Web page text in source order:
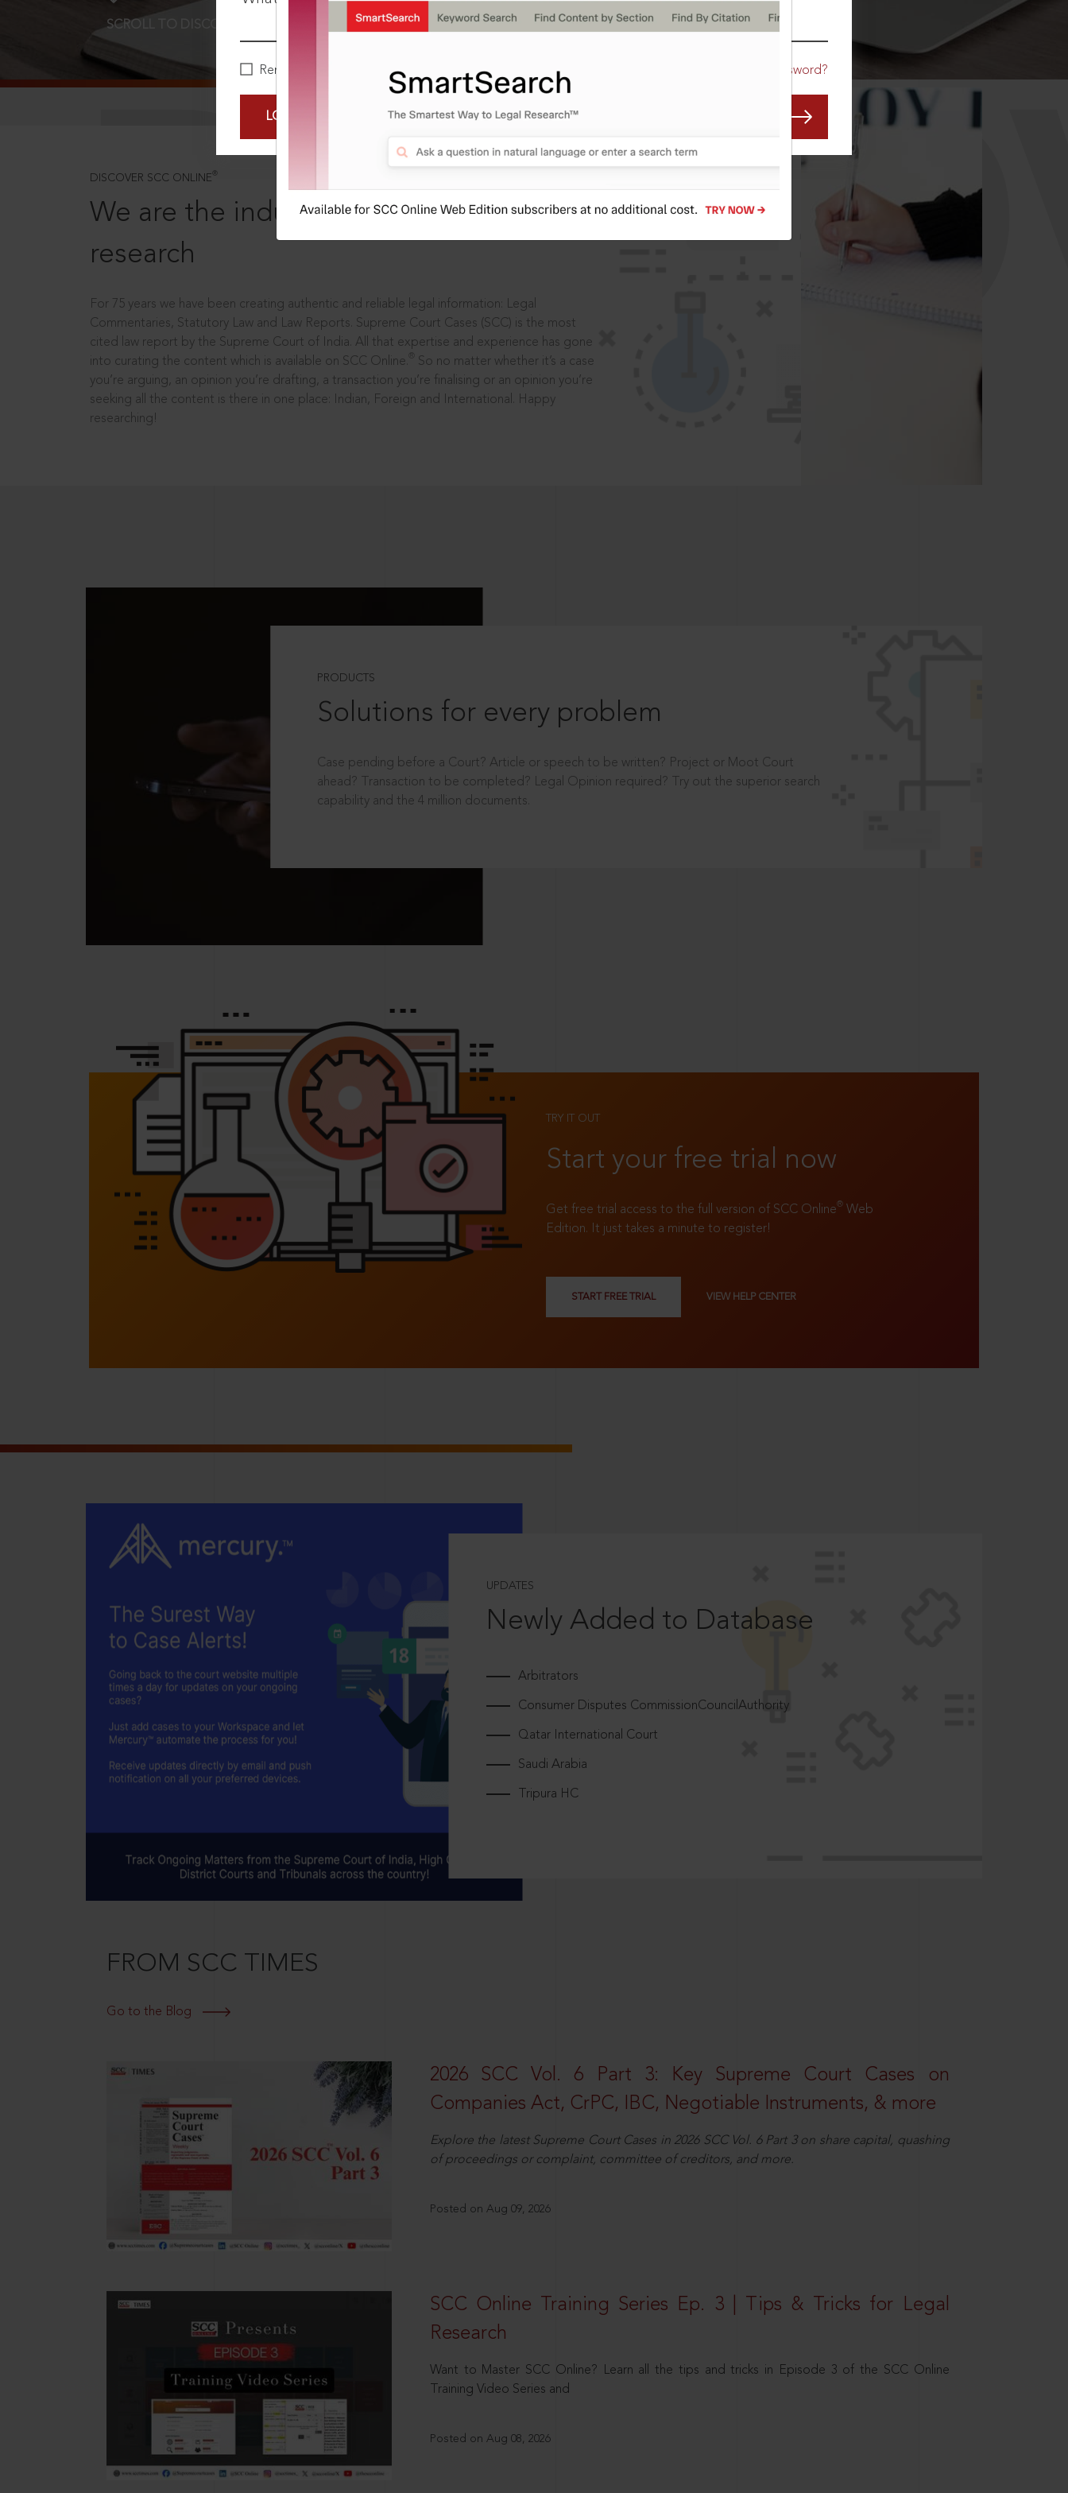
Remember Me Forgot Password?
LOGIN NOW
SCROLL TO DISCOVER MORE
DISCOVER SCC ONLINE ®
We are the industry leaders, in legal
research
For 75 years we have been creating authentic and reliable legal information: Legal
Commentaries, Statutory Law and Law Reports. Supreme Court Cases (SCC) is the most
cited law report by the Supreme Court of India. All that expertise and experience has gone
into curating the content which is available on SCC Online.
So no matter whether it’s a case
you’re arguing, an opinion you’re drafting, a transaction you’re finalising or an opinion you’re
seeking all the content is there in one place: Indian, Foreign and International. Happy
researching!
PRODUCTS
Solutions for every problem
Case pending before a Court? Article or speech to be written? Project or Moot Court
ahead? Transaction to be completed? Legal Opinion required? Try out the superior search
capability and the 4 million documents.
TRY IT OUT
Start your free trial now
Get free trial access to the full version of SCC Online® Web
Edition. It just takes a minute to register!
START FREE TRIAL VIEW HELP CENTER
UPDATES
Newly Added to Database
Arbitrators
Consumer Disputes CommissionCouncilAuthority
Qatar International Court
Saudi Arabia
Tripura HC
FROM SCC TIMES
Go to the Blog
2026 SCC Vol. 6 Part 3: Key Supreme Court Cases on
Companies Act, CrPC, IBC, Negotiable Instruments, & more
Explore the latest Supreme Court Cases in 2026 SCC Vol. 6 Part 3 on share capital, quashing
of proceedings or complaint, committee of creditors, and more.
Posted on Aug 09, 2026
SCC Online Training Series Ep. 3 | Tips & Tricks for Legal
Research
Want to Master SCC Online? Learn all the tips and tricks in Episode 3 of the SCC Online
Training Video Series and
Posted on Aug 08, 2026